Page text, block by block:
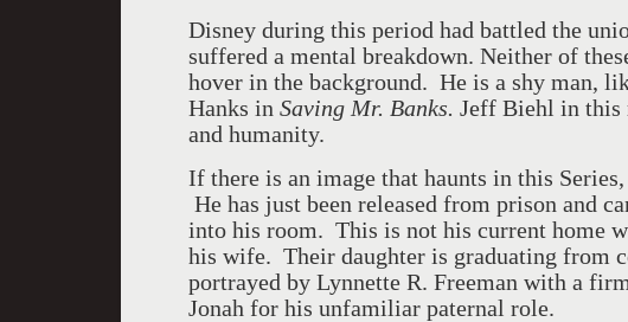
Disney during this period had battled the
suffered a mental breakdown. Neither of
hover in the background. He is a shy man,
Hanks in Saving Mr. Banks. Jeff Biehl in this
and humanity.
If there is an image that haunts in this
He has just been released from prison and
into his room. This is not his current home
his wife. Their daughter is graduating from
portrayed by Lynnette R. Freeman with a
Jonah for his unfamiliar paternal role.